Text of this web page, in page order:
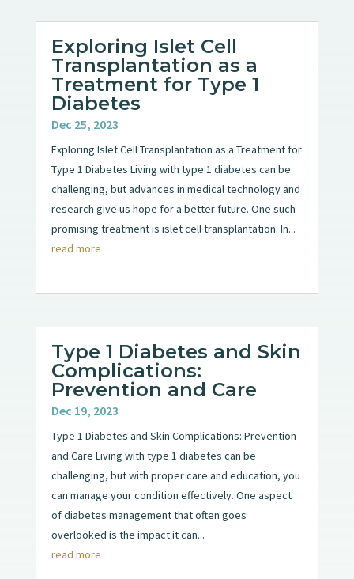
Exploring Islet Cell
Transplantation as a
Treatment for Type 1
Diabetes
Dec 25, 2023
Exploring Islet Cell Transplantation as a Treatment for
Type 1 Diabetes Living with type 1 diabetes can be
challenging, but advances in medical technology and
research give us hope for a better future. One such
promising treatment is islet cell transplantation. In...
read more
Type 1 Diabetes and Skin
Complications:
Prevention and Care
Dec 19, 2023
Type 1 Diabetes and Skin Complications: Prevention
and Care Living with type 1 diabetes can be
challenging, but with proper care and education, you
can manage your condition effectively. One aspect
of diabetes management that often goes
overlooked is the impact it can...
read more